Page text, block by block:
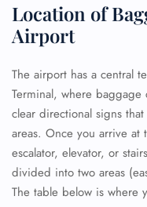
Location of
Airport
The airport has a central
Terminal, where
clear directional signs
areas. Once you arrive at
escalator, elevator, or
divided into two areas
The table below is where